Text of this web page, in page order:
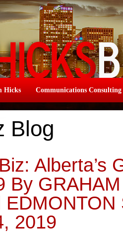
Hicks Communications Consulting
Blog
Alberta’s
By
EDMONTON
2019